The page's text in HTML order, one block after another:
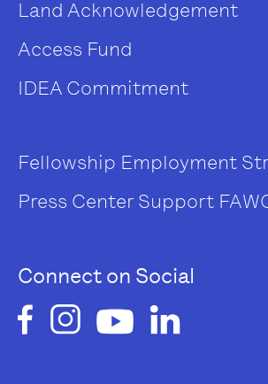
Land Acknowledgement
Access Fund
IDEA Commitment
Fellowship Employment
Press Center Support
Connect on Social